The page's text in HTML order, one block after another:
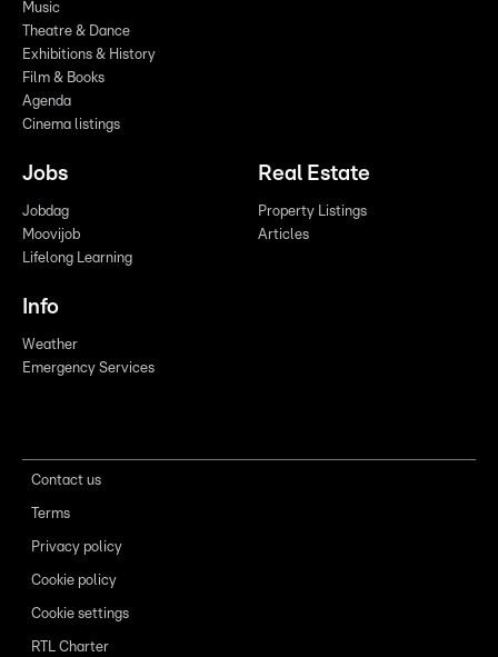
Music
Theatre & Dance
Exhibitions & History
Film & Books
Agenda
Cinema listings
Jobs
Jobdag
Moovijob
Lifelong Learning
Real Estate
Property Listings
Articles
Info
Weather
Emergency Services
Contact us
Terms
Privacy policy
Cookie policy
Cookie settings
RTL Charter